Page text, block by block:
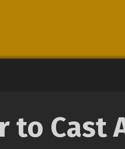
to Cast